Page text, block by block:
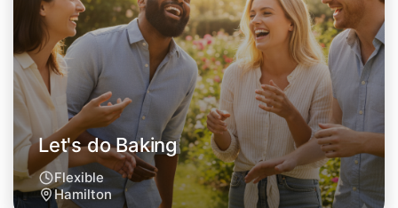
Let's do Baking
This weekend
Hamilton area
Let's do Baking
Flexible
Hamilton